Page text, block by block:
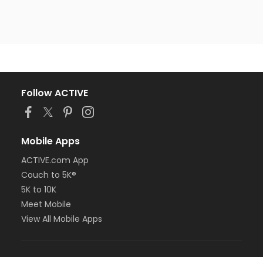
Follow ACTIVE
Mobile Apps
ACTIVE.com App
Couch to 5K®
5K to 10K
Meet Mobile
View All Mobile Apps